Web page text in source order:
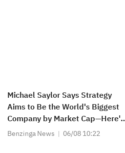
Michael Saylor Says Strategy
Aims to Be the World's Biggest
Company by Market Cap—Here's
How Much Upside It Needs
Benzinga News 06/08 10:22